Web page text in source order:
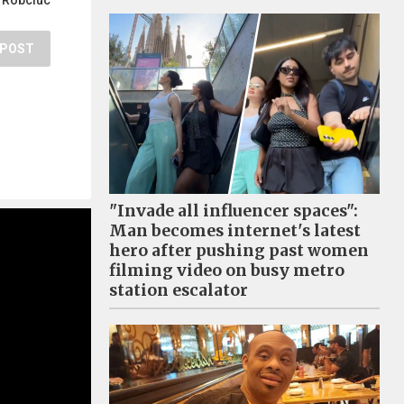
POST
"Invade all influencer spaces":
Man becomes internet's latest
hero after pushing past women
filming video on busy metro
station escalator